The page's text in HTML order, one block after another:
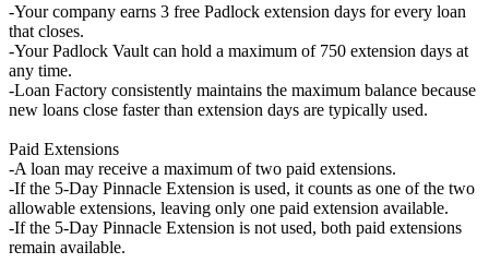
-Your company earns 3 free Padlock extension days for every loan
that closes.
-Your Padlock Vault can hold a maximum of 750 extension days at
any time.
-Loan Factory consistently maintains the maximum balance because
new loans close faster than extension days are typically used.
Paid Extensions
-A loan may receive a maximum of two paid extensions.
-If the 5-Day Pinnacle Extension is used, it counts as one of the two
allowable extensions, leaving only one paid extension available.
-If the 5-Day Pinnacle Extension is not used, both paid extensions
remain available.